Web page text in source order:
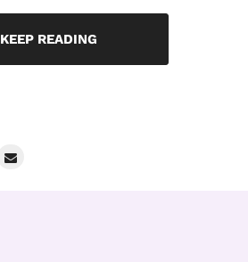
KEEP READING